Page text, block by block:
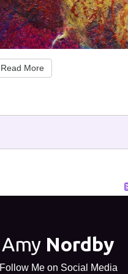
Read More
Amy Nordby
Follow Me on Social Media